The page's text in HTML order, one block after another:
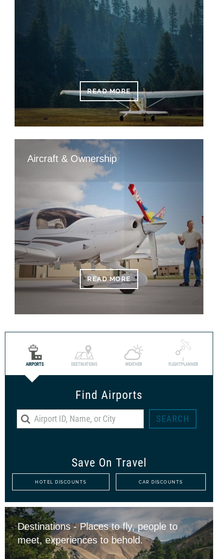
READ MORE
Aircraft & Ownership
READ MORE
AIRPORTS DESTINATIONS WEATHER
FLIGHTPLANNER
Find Airports
Save On Travel
HOTEL DISCOUNTS CAR DISCOUNTS
Destinations - Places to fly, people to
meet, experiences to behold.